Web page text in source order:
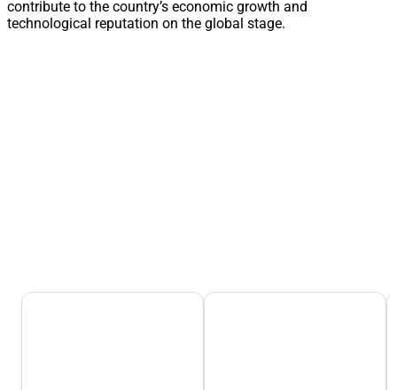
contribute to the country’s economic growth and
technological reputation on the global stage.